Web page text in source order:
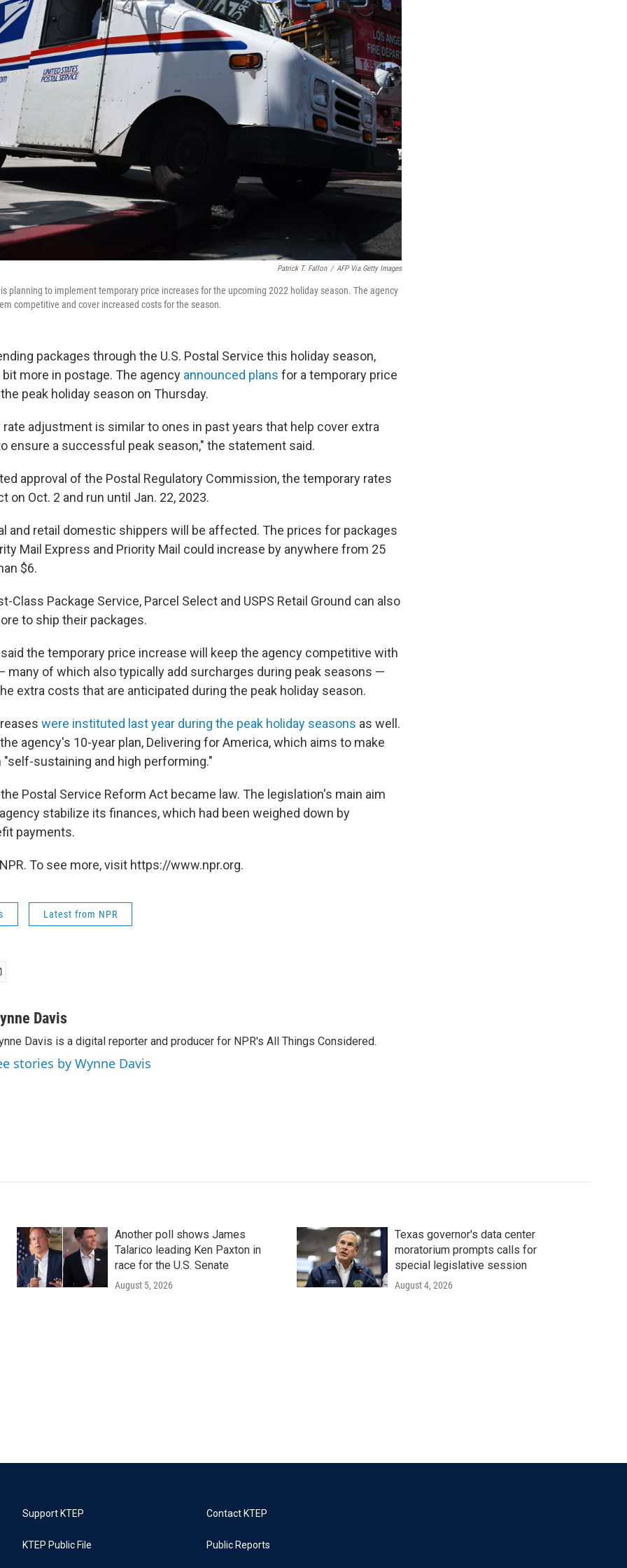
Patrick T. Fallon / AFP Via Getty Images
planning to implement temporary price increases for the upcoming 2022 holiday season. The agency
competitive and cover increased costs for the season.
packages through the U.S. Postal Service this holiday season,
bit more in postage. The agency announced plans for a temporary price
peak holiday season on Thursday.
adjustment is similar to ones in past years that help cover extra
ensure a successful peak season," the statement said.
approval of the Postal Regulatory Commission, the temporary rates
on Oct. 2 and run until Jan. 22, 2023.
and retail domestic shippers will be affected. The prices for packages
Mail Express and Priority Mail could increase by anywhere from 25
$6.
Class Package Service, Parcel Select and USPS Retail Ground can also
to ship their packages.
the temporary price increase will keep the agency competitive with
many of which also typically add surcharges during peak seasons —
extra costs that are anticipated during the peak holiday season.
were instituted last year during the peak holiday seasons as well.
agency's 10-year plan, Delivering for America, which aims to make
sustaining and high performing."
the Postal Service Reform Act became law. The legislation's main aim
stabilize its finances, which had been weighed down by
payments.
To see more, visit https://www.npr.org.
Latest from NPR
Davis
Davis is a digital reporter and producer for NPR's All Things Considered.
stories by Wynne Davis
Another poll shows James
Talarico leading Ken Paxton in
race for the U.S. Senate
August 5, 2026
Texas governor's data center
moratorium prompts calls for
special legislative session
August 4, 2026
Support KTEP
KTEP Public File
Contact KTEP
Public Reports